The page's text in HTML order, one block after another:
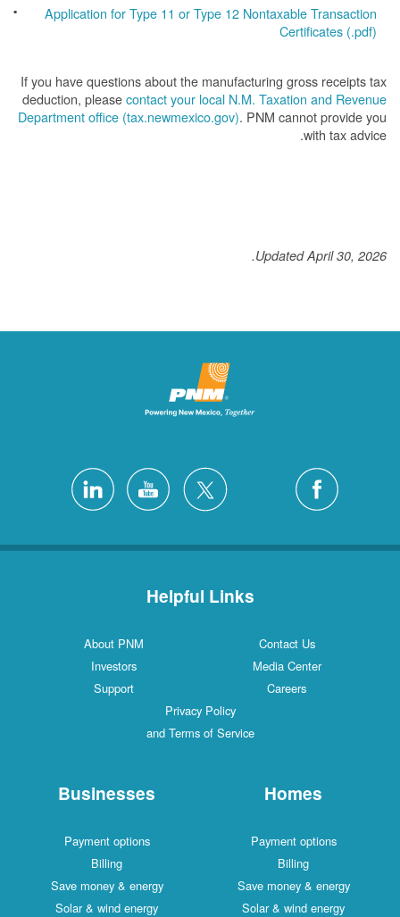
Application for Type 11 or Type 12 Nontaxable Transaction
Certificates (.pdf)
If you have questions about the manufacturing gross receipts tax
deduction, pleasecontact your local N.M. Taxation and Revenue
Department office (tax.newmexico.gov). PNM cannot provide you
with tax advice.
Updated April 30, 2026.
Helpful Links
Contact Us
About PNM
Media Center
Investors
Careers
Support
Privacy Policy
and Terms of Service
Homes
Payment options
Billing
Save money & energy
Solar & wind energy
Businesses
Payment options
Billing
Save money & energy
Solar & wind energy